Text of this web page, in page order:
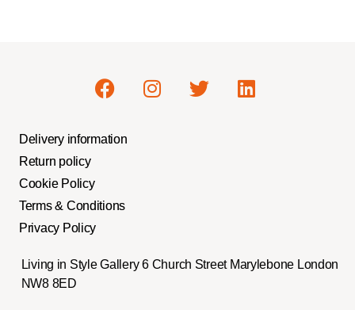
Delivery information
Return policy
Cookie Policy
Terms & Conditions
Privacy Policy
Living in Style Gallery 6 Church Street Marylebone London
NW8 8ED